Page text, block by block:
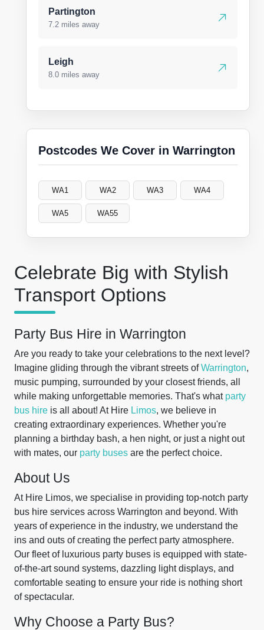
Celebrate Big with Stylish
Transport Options
Party Bus Hire in Warrington
Are you ready to take your celebrations to the next level?
Imagine gliding through the vibrant streets ofWarrington,
music pumping, surrounded by your closest friends, all
while making unforgettable memories. That's what party
bus hire is all about! At Hire Limos, we believe in
creating extraordinary experiences. Whether you're
planning a birthday bash, a hen night, or just a night out
with mates, our party buses are the perfect choice.
About Us
At Hire Limos, we specialise in providing top-notch party
bus hire services across Warrington and beyond. With
years of experience in the industry, we understand the
ins and outs of creating the perfect party atmosphere.
Our fleet of luxurious party buses is equipped with state-
of-the-art sound systems, dazzling light displays, and
comfortable seating to ensure your ride is nothing short
of spectacular.
Why Choose a Party Bus?
Partington
7.2 miles away
Leigh
8.0 miles away
Postcodes We Cover in Warrington
WA1 WA2 WA3 WA4
WA5 WA55